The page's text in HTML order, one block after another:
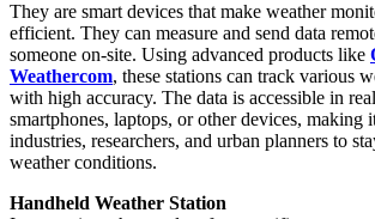
They are smart devices that make weather
efficient. They can measure and send data
someone on-site. Using advanced products like
Weathercom, these stations can track various
with high accuracy. The data is accessible in
smartphones, laptops, or other devices, making
industries, researchers, and urban planners to
weather conditions.
Handheld Weather Station